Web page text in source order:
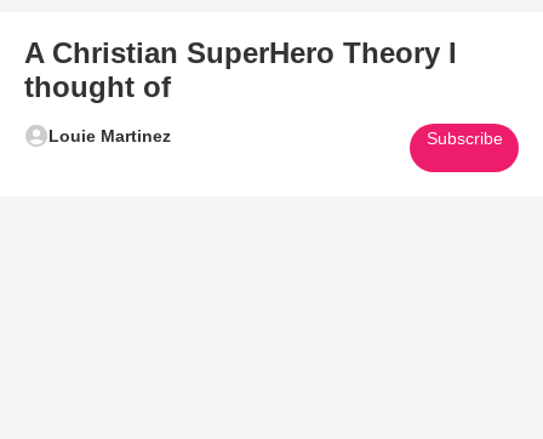
A Christian SuperHero Theory I
thought of
Louie Martinez Subscribe